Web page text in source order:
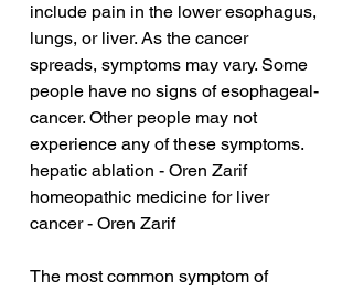
include pain in the lower esophagus,
lungs, or liver. As the cancer
spreads, symptoms may vary. Some
people have no signs of esophageal-
cancer. Other people may not
experience any of these symptoms.
hepatic ablation - Oren Zarif
homeopathic medicine for liver
cancer - Oren Zarif
The most common symptom of